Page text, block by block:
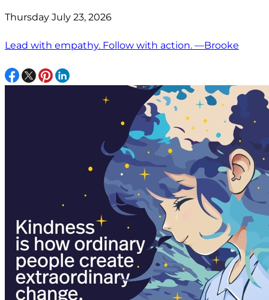
Thursday July 23, 2026
Lead with empathy. Follow with action. —Brooke